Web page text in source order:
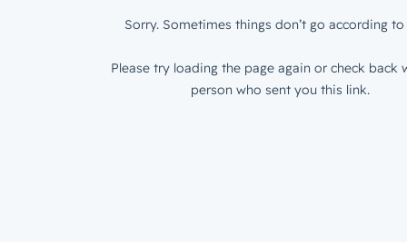
Sorry. Sometimes things don’t go according to
Please try loading the page again or check back
person who sent you this link.